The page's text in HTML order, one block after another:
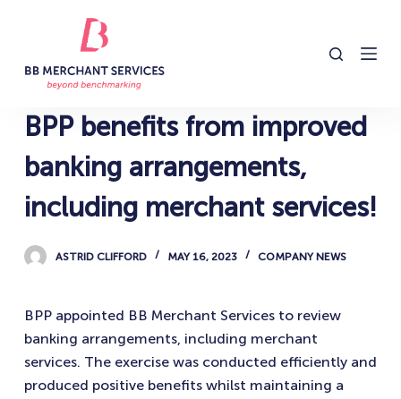
n
e
BPP benefits from improved
banking arrangements,
including merchant services!
ASTRID CLIFFORD MAY 16, 2023 COMPANY NEWS
BPP appointed BB Merchant Services to review
banking arrangements, including merchant
services. The exercise was conducted efficiently and
produced positive benefits whilst maintaining a